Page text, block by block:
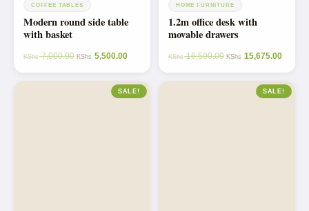
COFFEE TABLES
Modern round side table
with basket
KShs7,000.00 KShs 5,500.00
HOME FURNITURE
1.2m office desk with
movable drawers
KShs16,500.00 KShs 15,675.00
SALE! SALE!